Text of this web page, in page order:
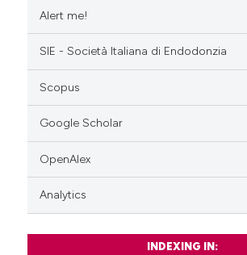
Alert me!
SIE - Società Italiana di Endodonzia
Scopus
Google Scholar
OpenAlex
Analytics
INDEXING IN: